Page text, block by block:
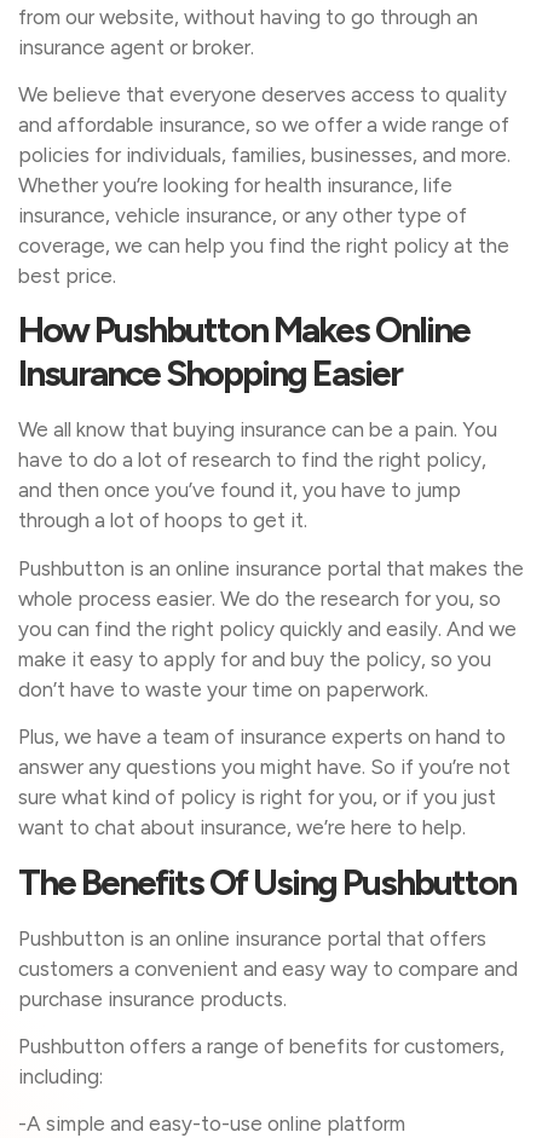
from our website, without having to go through an
insurance agent or broker.
We believe that everyone deserves access to quality
and affordable insurance, so we offer a wide range of
policies for individuals, families, businesses, and more.
Whether you’re looking for health insurance, life
insurance, vehicle insurance, or any other type of
coverage, we can help you find the right policy at the
best price.
How Pushbutton Makes Online
Insurance Shopping Easier
We all know that buying insurance can be a pain. You
have to do a lot of research to find the right policy,
and then once you’ve found it, you have to jump
through a lot of hoops to get it.
Pushbutton is an online insurance portal that makes the
whole process easier. We do the research for you, so
you can find the right policy quickly and easily. And we
make it easy to apply for and buy the policy, so you
don’t have to waste your time on paperwork.
Plus, we have a team of insurance experts on hand to
answer any questions you might have. So if you’re not
sure what kind of policy is right for you, or if you just
want to chat about insurance, we’re here to help.
The Benefits Of Using Pushbutton
Pushbutton is an online insurance portal that offers
customers a convenient and easy way to compare and
purchase insurance products.
Pushbutton offers a range of benefits for customers,
including:
-A simple and easy-to-use online platform